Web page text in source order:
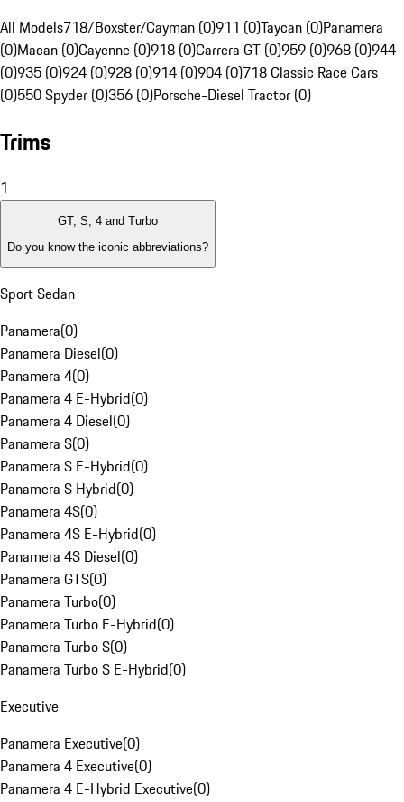
All Models718/Boxster/Cayman (0)911 (0)Taycan (0)Panamera
(0)Macan (0)Cayenne (0)918 (0)Carrera GT (0)959 (0)968 (0)944
(0)935 (0)924 (0)928 (0)914 (0)904 (0)718 Classic Race Cars
(0)550 Spyder (0)356 (0)Porsche-Diesel Tractor (0)
Trims
1
GT, S, 4 and Turbo
Do you know the iconic abbreviations?
Sport Sedan
Panamera(0)
Panamera Diesel(0)
Panamera 4(0)
Panamera 4 E-Hybrid(0)
Panamera 4 Diesel(0)
Panamera S(0)
Panamera S E-Hybrid(0)
Panamera S Hybrid(0)
Panamera 4S(0)
Panamera 4S E-Hybrid(0)
Panamera 4S Diesel(0)
Panamera GTS(0)
Panamera Turbo(0)
Panamera Turbo E-Hybrid(0)
Panamera Turbo S(0)
Panamera Turbo S E-Hybrid(0)
Executive
Panamera Executive(0)
Panamera 4 Executive(0)
Panamera 4 E-Hybrid Executive(0)